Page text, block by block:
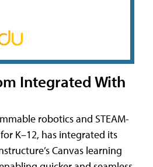
Integrated With
robotics and STEAM-
K–12, has integrated its
Canvas learning